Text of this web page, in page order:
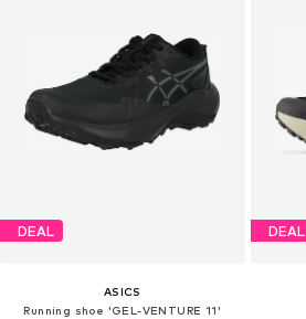
DEAL
ASICS
Running shoe 'GEL-VENTURE 11'
DEAL